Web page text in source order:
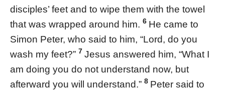
disciples’ feet and to wipe them with the towel
that was wrapped around him. 6 He came to
Simon Peter, who said to him, “Lord, do you
wash my feet?” 7 Jesus answered him, “What I
am doing you do not understand now, but
afterward you will understand.” 8 Peter said to